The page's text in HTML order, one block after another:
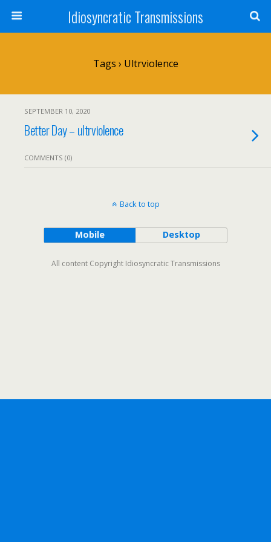
Idiosyncratic Transmissions
Tags › Ultrviolence
SEPTEMBER 10, 2020
Better Day – ultrviolence
COMMENTS (0)
Back to top
Mobile Desktop
All content Copyright Idiosyncratic Transmissions